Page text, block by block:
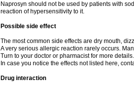
Naprosyn should not be used by patients with
reaction of hypersensitivity to it.
Possible side effect
The most common side effects are dry mouth,
A very serious allergic reaction rarely occurs.
Turn to your doctor or pharmacist for more details.
In case you notice the effects not listed here,
Drug interaction